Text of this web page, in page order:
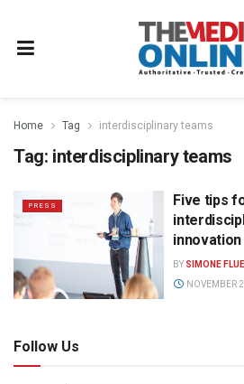
Home Tag interdisciplinary teams
Tag: interdisciplinary teams
PRESS
Five tips
innovation
BY SIMONE
NOVEMBER
Follow Us